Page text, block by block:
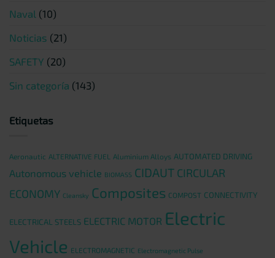
Naval (10)
Noticias (21)
SAFETY (20)
Sin categoría (143)
Etiquetas
Aeronautic ALTERNATIVE FUEL Aluminium Alloys AUTOMATED DRIVING
Autonomous vehicle BIOMASS CIDAUT CIRCULAR
ECONOMY Cleansky Composites COMPOST CONNECTIVITY
ELECTRICAL STEELS ELECTRIC MOTOR Electric
Vehicle ELECTROMAGNETIC Electromagnetic Pulse